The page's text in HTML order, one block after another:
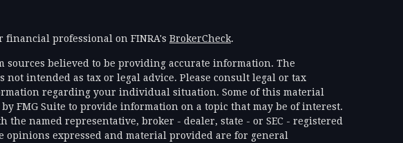
financial professional on FINRA's BrokerCheck.
sources believed to be providing accurate information. The
intended as tax or legal advice. Please consult legal or tax
regarding your individual situation. Some of this material
FMG Suite to provide information on a topic that may be of interest.
the named representative, broker - dealer, state - or SEC - registered
opinions expressed and material provided are for general